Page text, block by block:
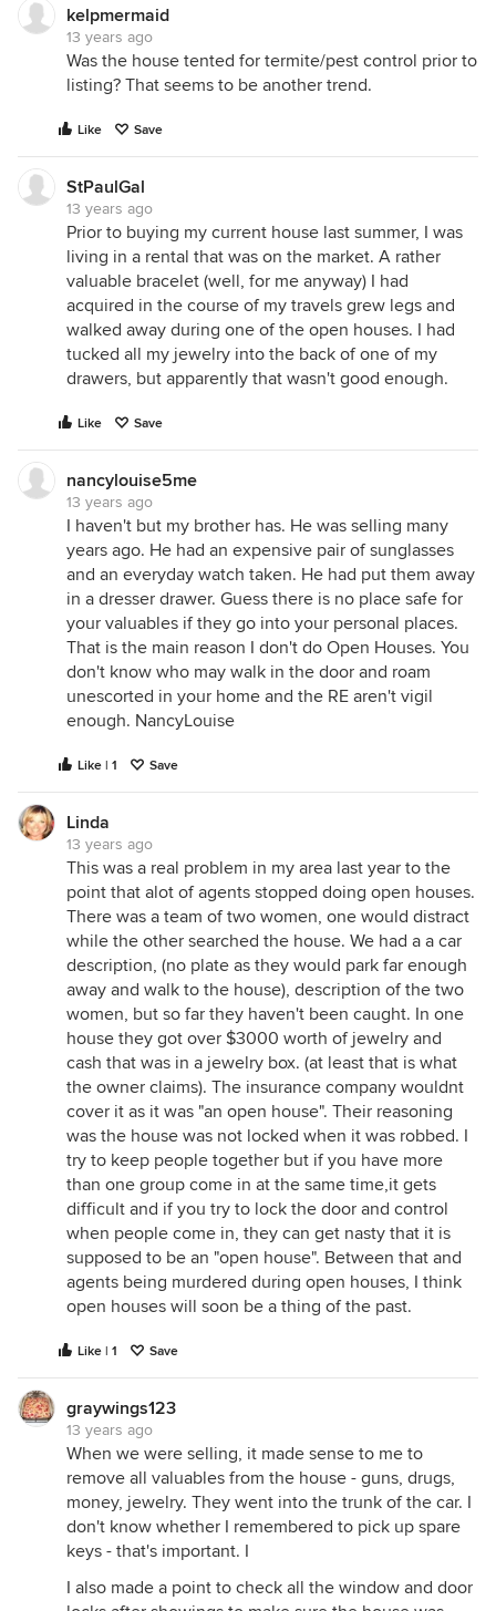
kelpmermaid
13 years ago
Was the house tented for termite/pest control prior to
listing? That seems to be another trend.
Like Save
StPaulGal
13 years ago
Prior to buying my current house last summer, I was
living in a rental that was on the market. A rather
valuable bracelet (well, for me anyway) I had
acquired in the course of my travels grew legs and
walked away during one of the open houses. I had
tucked all my jewelry into the back of one of my
drawers, but apparently that wasn't good enough.
Like Save
nancylouise5me
13 years ago
I haven't but my brother has. He was selling many
years ago. He had an expensive pair of sunglasses
and an everyday watch taken. He had put them away
in a dresser drawer. Guess there is no place safe for
your valuables if they go into your personal places.
That is the main reason I don't do Open Houses. You
don't know who may walk in the door and roam
unescorted in your home and the RE aren't vigil
enough. NancyLouise
Like | 1 Save
Linda
13 years ago
This was a real problem in my area last year to the
point that alot of agents stopped doing open houses.
There was a team of two women, one would distract
while the other searched the house. We had a a car
description, (no plate as they would park far enough
away and walk to the house), description of the two
women, but so far they haven't been caught. In one
house they got over $3000 worth of jewelry and
cash that was in a jewelry box. (at least that is what
the owner claims). The insurance company wouldnt
cover it as it was "an open house". Their reasoning
was the house was not locked when it was robbed. I
try to keep people together but if you have more
than one group come in at the same time,it gets
difficult and if you try to lock the door and control
when people come in, they can get nasty that it is
supposed to be an "open house". Between that and
agents being murdered during open houses, I think
open houses will soon be a thing of the past.
Like | 1 Save
graywings123
13 years ago
When we were selling, it made sense to me to
remove all valuables from the house - guns, drugs,
money, jewelry. They went into the trunk of the car. I
don't know whether I remembered to pick up spare
keys - that's important. I
I also made a point to check all the window and door